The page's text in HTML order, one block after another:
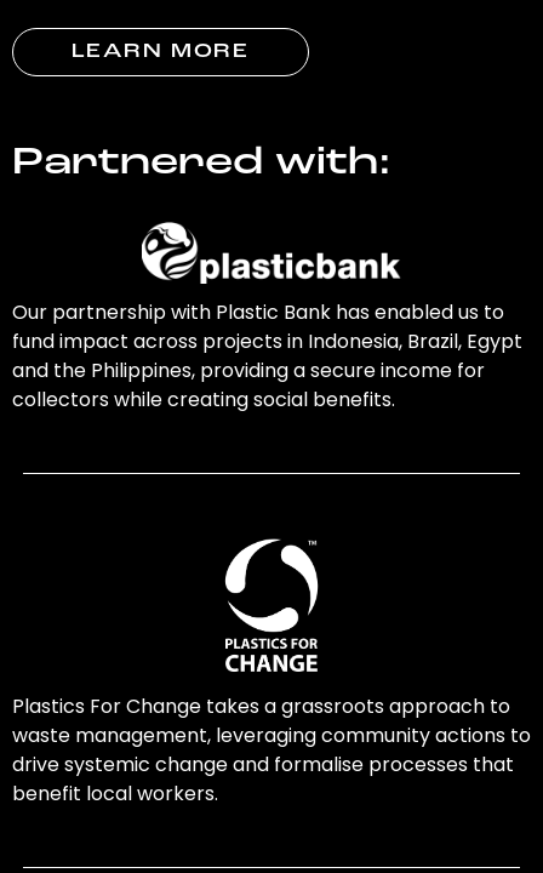
LEARN MORE
Partnered with:
Our partnership with Plastic Bank has enabled us to
fund impact across projects in Indonesia, Brazil, Egypt
and the Philippines, providing a secure income for
collectors while creating social benefits.
Plastics For Change takes a grassroots approach to
waste management, leveraging community actions to
drive systemic change and formalise processes that
benefit local workers.